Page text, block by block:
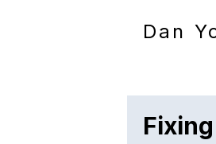
Dan